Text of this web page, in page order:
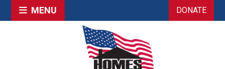
MENU DONATE